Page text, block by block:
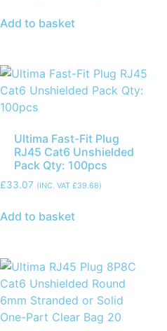
Add to basket
Ultima Fast-Fit Plug
RJ45 Cat6 Unshielded
Pack Qty: 100pcs
£33.07 (INC. VAT £39.68)
Add to basket